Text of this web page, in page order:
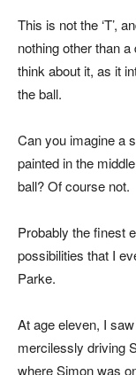
This is not the ‘T’,
nothing other than
think about it, as it
the ball.
Can you imagine a
painted in the
ball? Of course not.
Probably the finest
possibilities that I
Parke.
At age eleven, I
mercilessly driving
where Simon was